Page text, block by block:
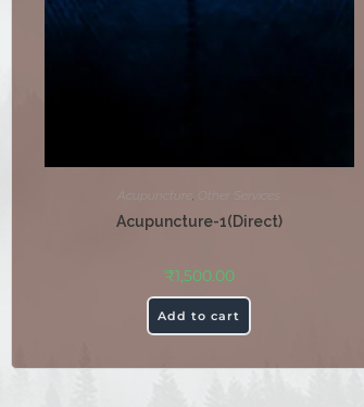
Acupuncture Other Services
Acupuncture-1(Direct)
₹1,500.00
Add to cart